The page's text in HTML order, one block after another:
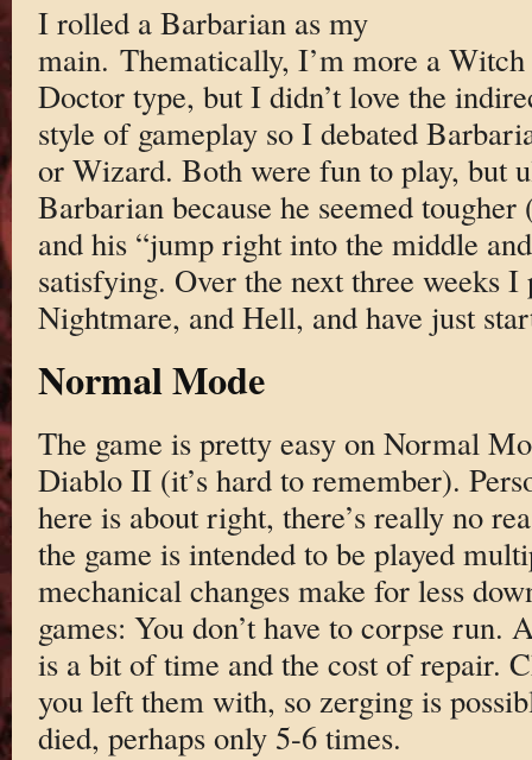
I rolled a Barbarian as my
main. Thematically, I’m more a Witch
Doctor type, but I didn’t love the
style of gameplay so I debated
or Wizard. Both were fun to play, but
Barbarian because he seemed
and his “jump right into the middle
satisfying. Over the next three weeks
Nightmare, and Hell, and have just
Normal Mode
The game is pretty easy on Normal
Diablo II (it’s hard to remember).
here is about right, there’s really no
the game is intended to be played
mechanical changes make for less
games: You don’t have to corpse run.
is a bit of time and the cost of repair.
you left them with, so zerging is
died, perhaps only 5-6 times.